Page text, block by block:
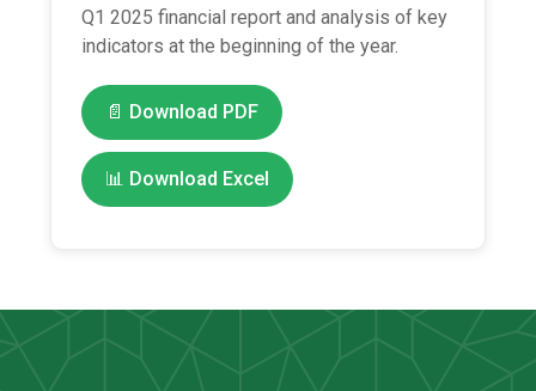
Q1 2025 financial report and analysis of key
indicators at the beginning of the year.
📄 Download PDF
📊 Download Excel